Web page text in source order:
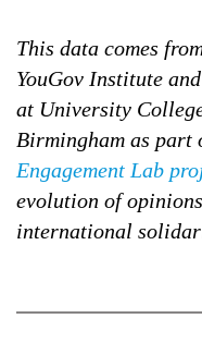
This data comes
YouGov Institute
at University
Birmingham as part
Engagement Lab
evolution of
international